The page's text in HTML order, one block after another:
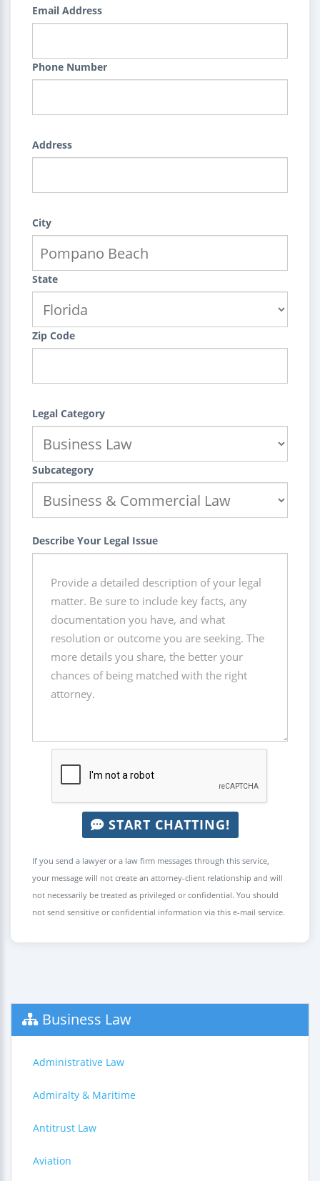
Email Address
Phone Number
Address
City
State
Zip Code
Legal Category
Subcategory
Describe Your Legal Issue
START CHATTING!
If you send a lawyer or a law firm messages through this service,
your message will not create an attorney-client relationship and will
not necessarily be treated as privileged or confidential. You should
not send sensitive or confidential information via this e-mail service.
Business Law
Administrative Law
Admiralty & Maritime
Antitrust Law
Aviation